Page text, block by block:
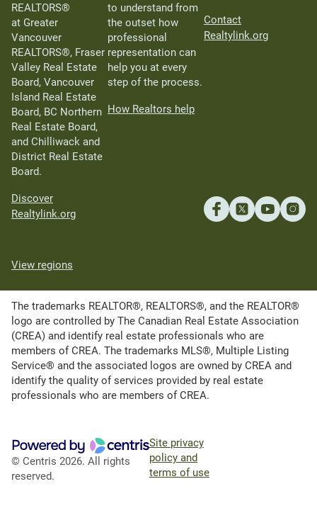
REALTORS®
at Greater
Vancouver
REALTORS®, Fraser
Valley Real Estate
Board, Vancouver
Island Real Estate
Board, BC Northern
Real Estate Board,
and Chilliwack and
District Real Estate
Board.
Discover
Realtylink.org
to understand from
the outset how
professional
representation can
help you at every
step of the process.
How Realtors help
Contact
Realtylink.org
View regions
The trademarks REALTOR®, REALTORS®, and the REALTOR®
logo are controlled by The Canadian Real Estate Association
(CREA) and identify real estate professionals who are
members of CREA. The trademarks MLS®, Multiple Listing
Service® and the associated logos are owned by CREA and
identify the quality of services provided by real estate
professionals who are members of CREA.
© Centris 2026. All rights
reserved.
Site privacy
policy and
terms of use